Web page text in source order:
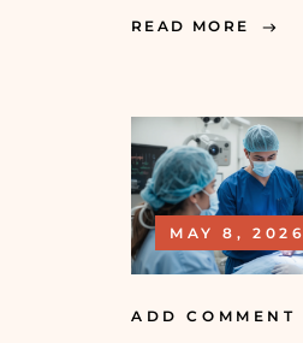
READ MORE
MAY 8, 2026
ADD COMMENT